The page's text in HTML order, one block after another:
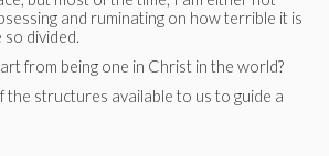
and ruminating on how terrible it is
so divided.
from being one in Christ in the world?
the structures available to us to guide a